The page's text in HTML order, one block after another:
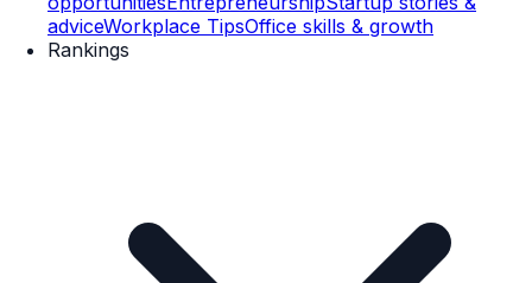
adviceWorkplace TipsOffice skills & growth
Rankings